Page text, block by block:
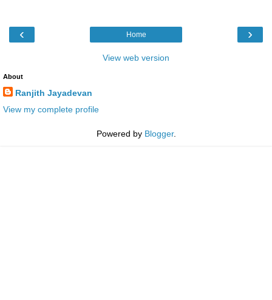
‹ ›
Home
View web version
About
Ranjith Jayadevan
View my complete profile
Powered by Blogger.